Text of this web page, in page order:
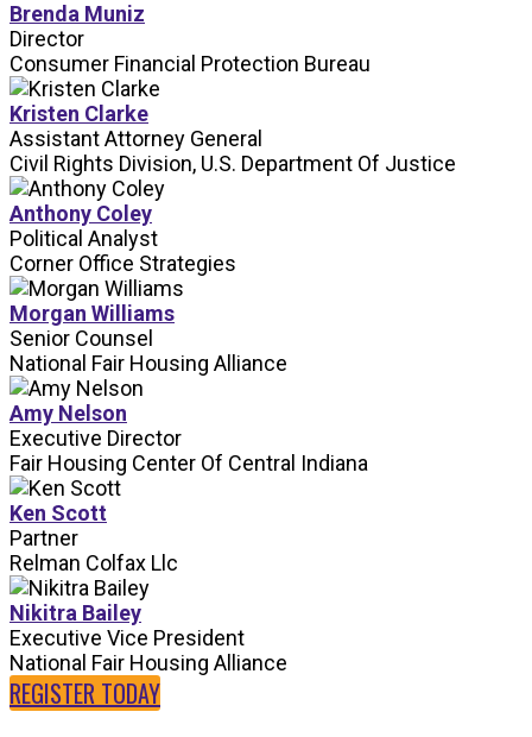
Brenda Muniz
Director
Consumer Financial Protection Bureau
Kristen Clarke
Assistant Attorney General
Civil Rights Division, U.S. Department Of Justice
Anthony Coley
Political Analyst
Corner Office Strategies
Morgan Williams
Senior Counsel
National Fair Housing Alliance
Amy Nelson
Executive Director
Fair Housing Center Of Central Indiana
Ken Scott
Partner
Relman Colfax Llc
Nikitra Bailey
Executive Vice President
National Fair Housing Alliance
REGISTER TODAY